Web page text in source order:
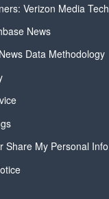
Verizon Media Tech
News
Data Methodology
Share My Personal Info